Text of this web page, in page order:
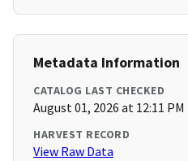
Metadata Information
CATALOG LAST CHECKED
August 01, 2026 at 12:11 PM
HARVEST RECORD
View Raw Data